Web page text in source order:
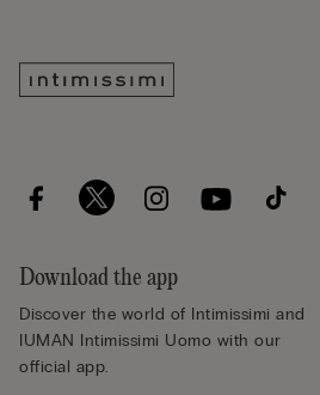
Download the app
Discover the world of Intimissimi and
IUMAN Intimissimi Uomo with our
official app.